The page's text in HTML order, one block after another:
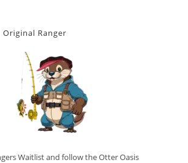
Original Ranger
Waitlist and follow the Otter Oasis